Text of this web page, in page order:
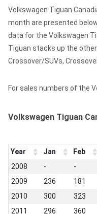
Volkswagen Tiguan
month are presented
data for the Volkswagen
Tiguan stacks up the
Crossover/SUVs,
For sales numbers of the
Volkswagen Tiguan
Year Jan Feb
2008
- -
2009
236 181
2010
300 323
2011
296 360